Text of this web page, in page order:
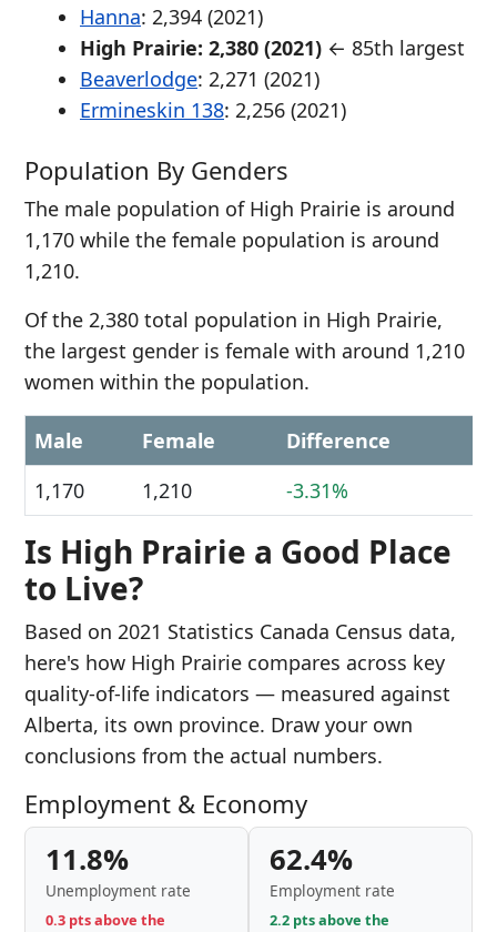
Hanna: 2,394 (2021)
High Prairie: 2,380 (2021) ← 85th largest
Beaverlodge: 2,271 (2021)
Ermineskin 138: 2,256 (2021)
Population By Genders
The male population of High Prairie is around
1,170 while the female population is around
1,210.
Of the 2,380 total population in High Prairie,
the largest gender is female with around 1,210
women within the population.
Male Female
Difference
1,170
1,210 -3.31%
Is High Prairie a Good Place
to Live?
Based on 2021 Statistics Canada Census data,
here's how High Prairie compares across key
quality-of-life indicators — measured against
Alberta, its own province. Draw your own
conclusions from the actual numbers.
Employment & Economy
11.8%
Unemployment rate
0.3 pts above the
62.4%
Employment rate
2.2 pts above the